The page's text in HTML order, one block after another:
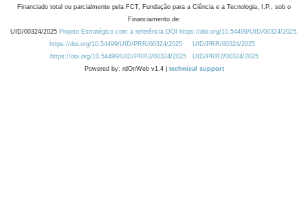
Financiado total ou parcialmente pela FCT, Fundação para a Ciência e a Tecnologia, I.P., sob o
Financiamento de:
UID/00324/2025 Projeto Estratégico com a referência DOI https://doi.org/10.54499/UID/00324/2025.
https://doi.org/10.54499/UID/PRR/00324/2025
UID/PRR/00324/2025
https://doi.org/10.54499/UID/PRR2/00324/2025
UID/PRR2/00324/2025
Powered by: rdOnWeb v1.4 | technical support